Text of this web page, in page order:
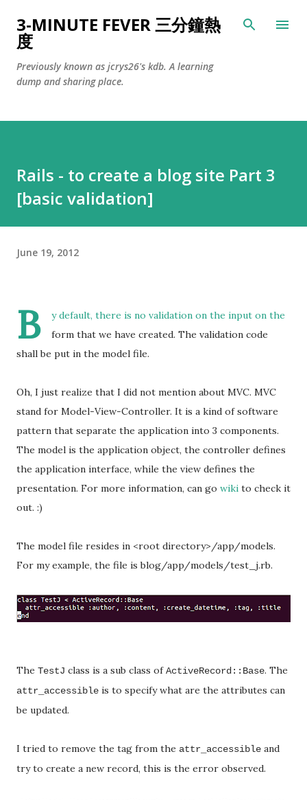
Skip to main content
3-MINUTE FEVER 三分鐘熱
度
Previously known as jcrys26's kdb. A learning
dump and sharing place.
Rails - to create a blog site Part 3
[basic validation]
June 19, 2012
B
y default, there is no validation on the input on the
form that we have created. The validation code
shall be put in the model file.
Oh, I just realize that I did not mention about MVC. MVC
stand for Model-View-Controller. It is a kind of software
pattern that separate the application into 3 components.
The model is the application object, the controller defines
the application interface, while the view defines the
presentation. For more information, can go wiki to check it
out. :)
The model file resides in <root directory>/app/models.
For my example, the file is blog/app/models/test_j.rb.
The TestJ class is a sub class ofActiveRecord::Base. The
attr_accessible is to specify what are the attributes can
be updated.
I tried to remove the tag from the attr_accessible and
try to create a new record, this is the error observed.